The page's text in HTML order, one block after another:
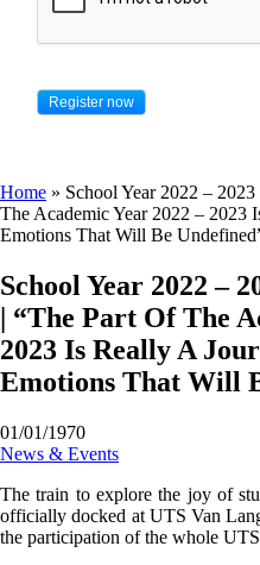
Home » School Year 2022 –
The Academic Year 2022 – 2023
Emotions That Will Be
School Year 2022 –
| “The Part Of The
2023 Is Really A
Emotions That Will
01/01/1970
News & Events
The train to explore the joy of
officially docked at UTS Van
the participation of the whole